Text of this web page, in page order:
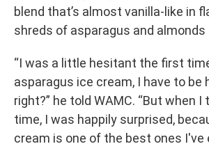
blend that’s almost vanilla-like in
shreds of asparagus and
“I was a little hesitant the first
asparagus ice cream, I have to be
right?” he told WAMC. “But when
time, I was happily surprised,
cream is one of the best ones I've